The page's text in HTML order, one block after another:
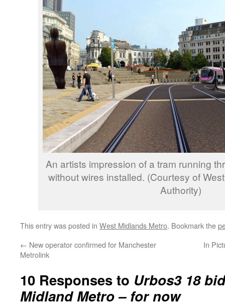
An artists impression of a tram running
without wires installed. (Courtesy of
Authority)
This entry was posted in West Midlands Metro. Bookmark the
← New operator confirmed for Manchester
Metrolink
In
10 Responses to Urbos3 18
Midland Metro – for now